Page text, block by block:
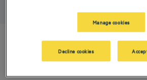
Experience
Manage cookies
Decline cookies